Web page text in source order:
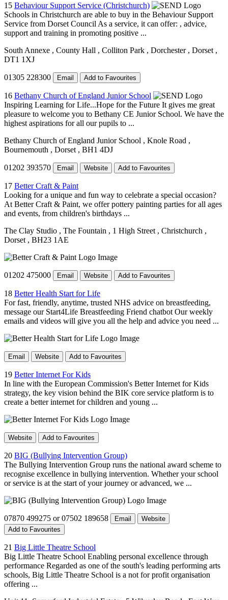
15 Behaviour Support Service (Christchurch)
Schools in Christchurch are able to buy in the Behaviour Support
Service from Dorset Council As a service, it can offer: , advice,
support and training in promoting positive ...
South Annexe , County Hall , Colliton Park , Dorchester , Dorset ,
DT1 1XJ
01305 228300 Email Add to Favourites
16 Bethany Church of England Junior School
Inspiring Learning for Life...Hope for the Future It gives me great
pleasure to welcome you to Bethany CE Junior School. We have the
highest aspirations for all our pupils to ...
Bethany Church of England Junior School , Knole Road ,
Bournemouth , Dorset , BH1 4DJ
01202 393570 Email Website Add to Favourites
17 Better Craft & Paint
Looking for a unique and fun way to celebrate a special occasion?
At Better Craft & Paint, we offer pottery painting parties for all ages
and events, from children's birthdays ...
The Clay Studio , The Fountain , 1 High Street , Christchurch ,
Dorset , BH23 1AE
01202 475000 Email Website Add to Favourites
18 Better Health Start for Life
For fast, friendly, anytime, trusted NHS advice on breastfeeding,
message our Start4Life Breastfeeding Friend chatbot Our weekly
emails and videos will give you all the help and advice you need ...
Email Website Add to Favourites
19 Better Internet For Kids
In line with the European Commission's Better Internet for Kids
strategy, the key vision behind the BIK core service platform is to
create a better internet for children and young ...
Website Add to Favourites
20 BIG (Bullying Intervention Group)
The Bullying Intervention Group runs the national award scheme to
recognise excellence in bullying intervention. Whether your school
or service is at the start of your journey or advanced, we ...
07870 499275 or 07502 189658 Email
Website
Add to Favourites
21 Big Little Theatre School
Big Little Theatre School Enabling personal excellence through
performance Regarded as one of the south's leading performing arts
schools, Big Little Theatre School is a not for profit organisation
offering ...